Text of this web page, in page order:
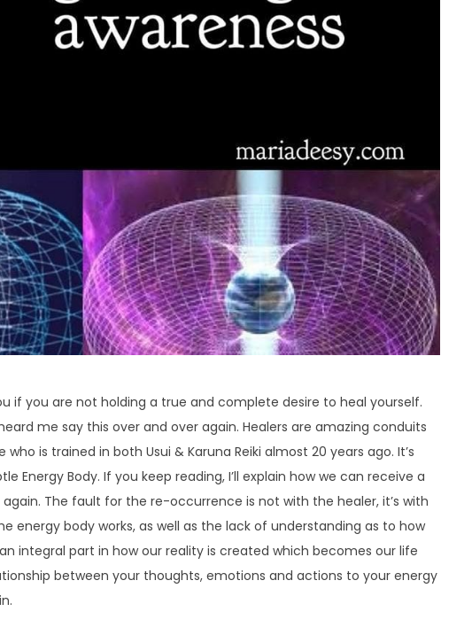
if you are not holding a true and complete desire to heal yourself.
me say this over and over again. Healers are amazing conduits
is trained in both Usui & Karuna Reiki almost 20 years ago. It’s
Energy Body. If you keep reading, I’ll explain how we can receive a
The fault for the re-occurrence is not with the healer, it’s with
energy body works, as well as the lack of understanding as to how
integral part in how our reality is created which becomes our life
between your thoughts, emotions and actions to your energy